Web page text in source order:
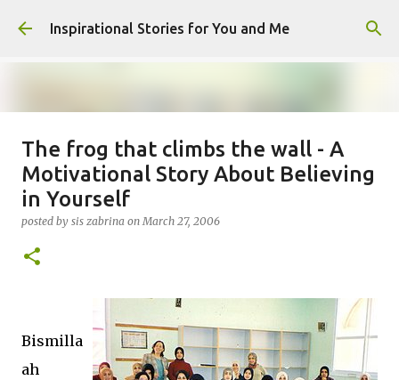
Skip to main content
Inspirational Stories for You and Me
Giving Gifts Would Binds Hearts :
Inspirational Story as a Parent
posted by Admin onMarch 27, 2025
0
The frog that climbs the wall - A
Motivational Story About Believing
in Yourself
posted by sis zabrina onMarch 27, 2006
Bismilla
ah